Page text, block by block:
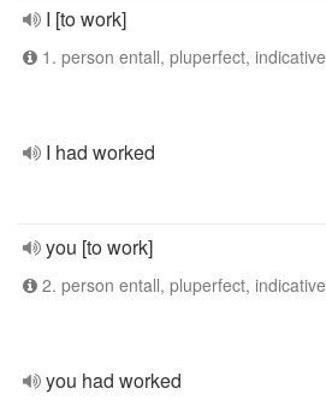
I [to work]
1. person entall, pluperfect, indicative
I had worked
you [to work]
2. person entall, pluperfect, indicative
you had worked